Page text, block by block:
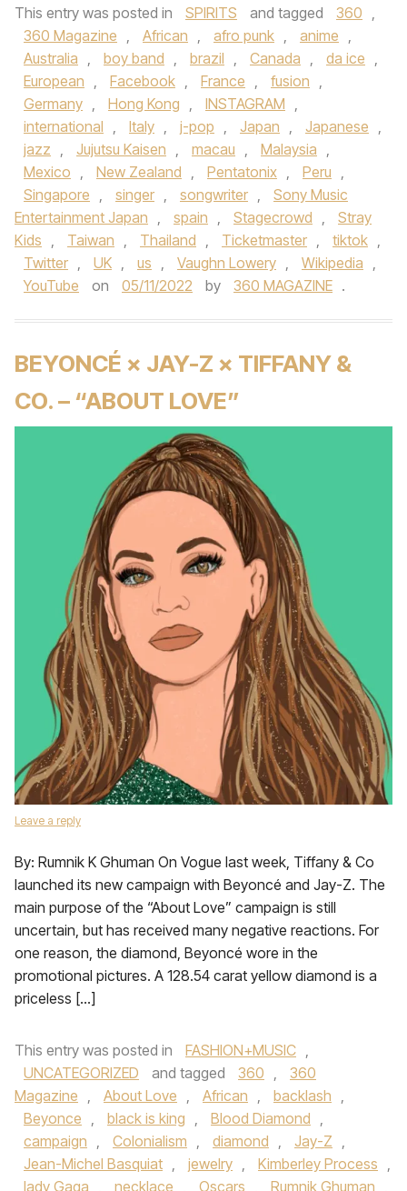
This entry was posted in SPIRITS and tagged 360 ,
360 Magazine , African , afro punk , anime ,
Australia , boy band , brazil , Canada , da ice ,
European , Facebook , France , fusion ,
Germany , Hong Kong , INSTAGRAM ,
international , Italy , j-pop , Japan , Japanese ,
jazz , Jujutsu Kaisen , macau , Malaysia ,
Mexico , New Zealand , Pentatonix , Peru ,
Singapore , singer , songwriter ,
Sony Music
Entertainment Japan , spain , Stagecrowd ,
Stray
Kids , Taiwan , Thailand , Ticketmaster , tiktok ,
Twitter , UK , us , Vaughn Lowery , Wikipedia ,
YouTube
on 05/11/2022 by 360 MAGAZINE .
BEYONCÉ × JAY-Z × TIFFANY &
CO. – “ABOUT LOVE”
Leave a reply
By: Rumnik K Ghuman On Vogue last week, Tiffany & Co
launched its new campaign with Beyoncé and Jay-Z. The
main purpose of the “About Love” campaign is still
uncertain, but has received many negative reactions. For
one reason, the diamond, Beyoncé wore in the
promotional pictures. A 128.54 carat yellow diamond is a
priceless […]
This entry was posted in FASHION+MUSIC ,
UNCATEGORIZED
and tagged 360 ,
360
Magazine , About Love , African , backlash ,
Beyonce , black is king , Blood Diamond ,
campaign , Colonialism , diamond , Jay-Z ,
Jean-Michel Basquiat , jewelry , Kimberley Process ,
lady Gaga , necklace , Oscars , Rumnik Ghuman ,